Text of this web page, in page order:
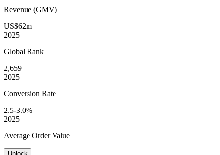
Revenue (GMV)
US$62m
2025
Global Rank
2,659
2025
Conversion Rate
2.5-3.0%
2025
Average Order Value
Unlock